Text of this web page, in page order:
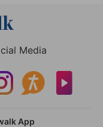
Media
App